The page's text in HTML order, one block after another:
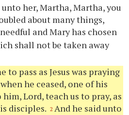
her, Martha, Martha, you
about many things,
and Mary has chosen
shall not be taken away
to pass as Jesus was praying
he ceased, one of his
Lord, teach us to pray, as
disciples. 2 And he said unto